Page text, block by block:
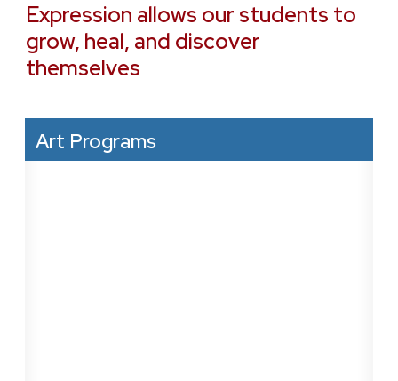
Expression allows our students to
grow, heal, and discover
themselves
Art Programs